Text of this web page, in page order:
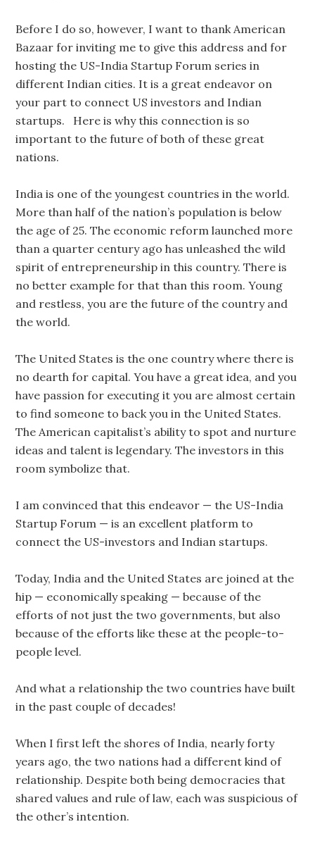
Before I do so, however, I want to thank American
Bazaar for inviting me to give this address and for
hosting the US-India Startup Forum series in
different Indian cities. It is a great endeavor on
your part to connect US investors and Indian
startups. Here is why this connection is so
important to the future of both of these great
nations.
India is one of the youngest countries in the world.
More than half of the nation’s population is below
the age of 25. The economic reform launched more
than a quarter century ago has unleashed the wild
spirit of entrepreneurship in this country. There is
no better example for that than this room. Young
and restless, you are the future of the country and
the world.
The United States is the one country where there is
no dearth for capital. You have a great idea, and you
have passion for executing it you are almost certain
to find someone to back you in the United States.
The American capitalist’s ability to spot and nurture
ideas and talent is legendary. The investors in this
room symbolize that.
I am convinced that this endeavor — the US-India
Startup Forum — is an excellent platform to
connect the US-investors and Indian startups.
Today, India and the United States are joined at the
hip — economically speaking — because of the
efforts of not just the two governments, but also
because of the efforts like these at the people-to-
people level.
And what a relationship the two countries have built
in the past couple of decades!
When I first left the shores of India, nearly forty
years ago, the two nations had a different kind of
relationship. Despite both being democracies that
shared values and rule of law, each was suspicious of
the other’s intention.